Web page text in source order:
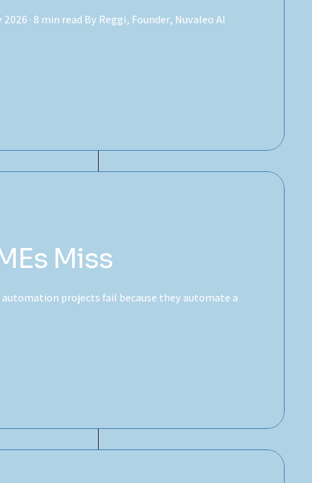
· 8 min read By Reggi, Founder, Nuvaleo AI
Miss
automation projects fail because they automate a